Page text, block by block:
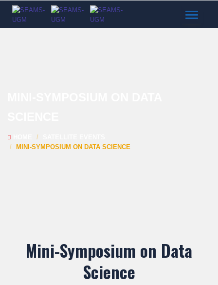
TOGGLE
MINI-SYMPOSIUM ON DATA SCIENCE
Mini-Symposium on Data
Science